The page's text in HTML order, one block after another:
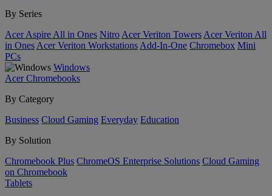
By Series
Acer Aspire All in Ones Nitro Acer Veriton Towers Acer Veriton All
in Ones Acer Veriton Workstations Add-In-One Chromebox Mini
PCs
Windows
Acer Chromebooks
By Category
Business Cloud Gaming Everyday Education
By Solution
Chromebook Plus ChromeOS Enterprise Solutions Cloud Gaming
on Chromebook
Tablets